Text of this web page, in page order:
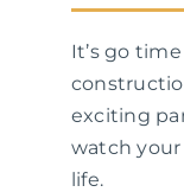
It’s go
exciting
watch
life.